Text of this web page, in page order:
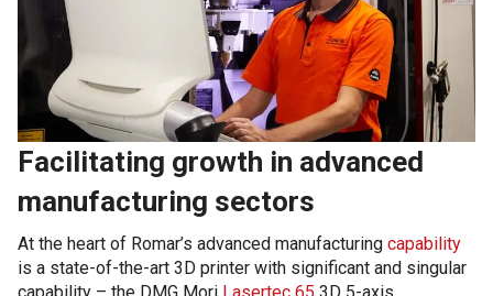
Facilitating growth in advanced
manufacturing sectors
At the heart of Romar’s advanced manufacturing capability
is a state-of-the-art 3D printer with significant and singular
capability – the DMG Mori Lasertec 65 3D 5-axis